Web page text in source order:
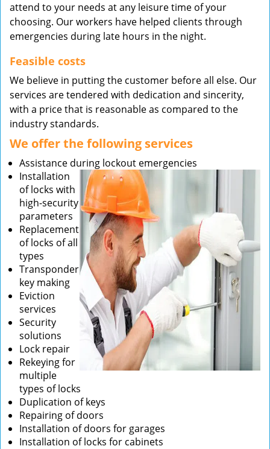
attend to your needs at any leisure time of your
choosing. Our workers have helped clients through
emergencies during late hours in the night.
Feasible costs
We believe in putting the customer before all else. Our
services are tendered with dedication and sincerity,
with a price that is reasonable as compared to the
industry standards.
We offer the following services
Assistance during lockout emergencies
Installation
of locks with
high-security
parameters
Replacement
of locks of all
types
Transponder
key making
Eviction
services
Security
solutions
Lock repair
Rekeying for
multiple
types of locks
Duplication of keys
Repairing of doors
Installation of doors for garages
Installation of locks for cabinets